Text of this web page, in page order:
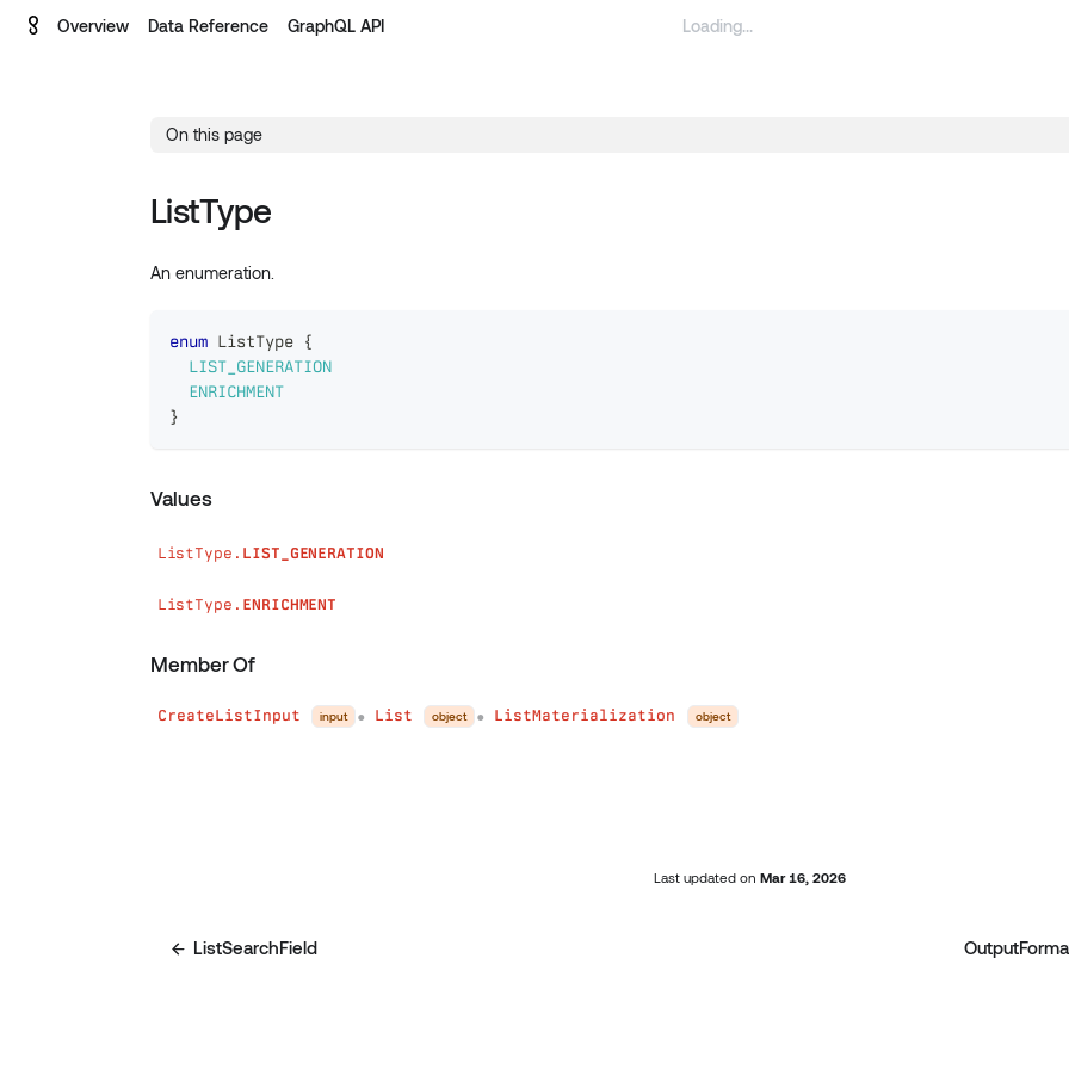
Overview Data Reference GraphQL API
On this page
ListType
An enumeration.
enum ListType
{
LIST_GENERATION
ENRICHMENT
}
Values
ListType. LIST_GENERATION
ListType. ENRICHMENT
Member Of
CreateListInput input ● List object ● ListMaterialization object
Last updatedon Mar 16, 2026
ListSearchField